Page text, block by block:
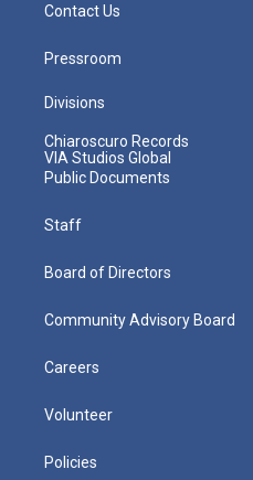
Contact Us
Pressroom
Divisions
Chiaroscuro Records
VIA Studios Global
Public Documents
Staff
Board of Directors
Community Advisory Board
Careers
Volunteer
Policies